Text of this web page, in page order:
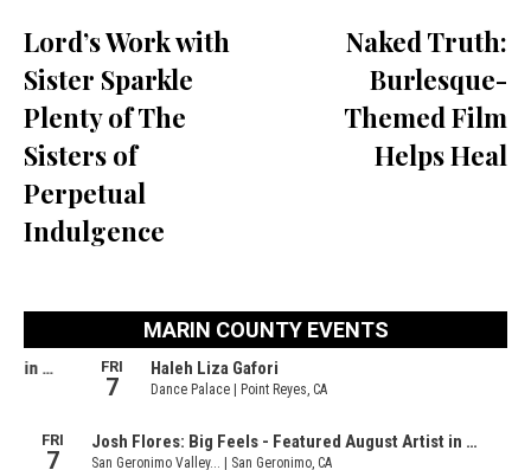
Lord’s Work with
Sister Sparkle
Plenty of The
Sisters of
Perpetual
Indulgence
Naked Truth:
Burlesque-
Themed Film
Helps Heal